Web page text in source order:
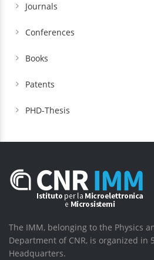
Journals
Conferences
Books
Patents
PHD-Thesis
The IMM, belonging to the Physics
Department of CNR, is organized in
Headquarters.